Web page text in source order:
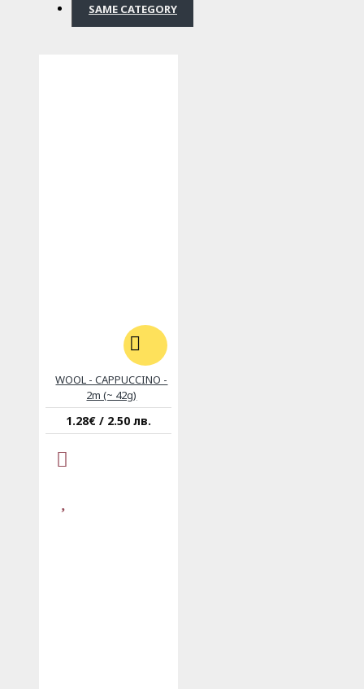
SAME CATEGORY
WOOL - CAPPUCCINO -
2m (~ 42g)
1.28€ / 2.50 лв.